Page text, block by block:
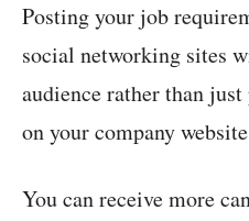
Posting your job
social networking sites
audience rather than
on your company
You can receive more